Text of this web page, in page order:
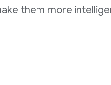
them more